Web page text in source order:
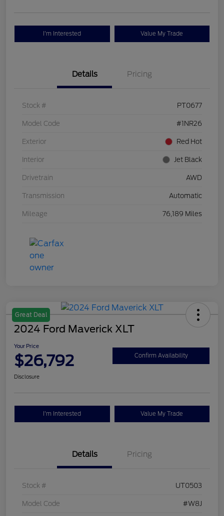
I'm Interested Value My Trade
Details Pricing
Stock # PT0677
Model Code #1NR26
Exterior Red Hot
Interior Jet Black
Drivetrain AWD
Transmission Automatic
Mileage 76,189 Miles
Great Deal
2024 Ford Maverick XLT
Your Price
$26,792 Confirm Availability
Disclosure
I'm Interested Value My Trade
Details Pricing
Stock # UT0503
Model Code #W8J